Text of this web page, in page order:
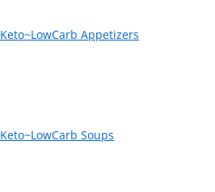
Keto~LowCarb Appetizers
Keto~LowCarb Soups